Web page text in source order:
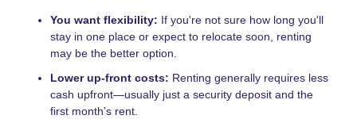
You want flexibility: If you're not sure how long you'll
stay in one place or expect to relocate soon, renting
may be the better option.
Lower up-front costs: Renting generally requires less
cash upfront—usually just a security deposit and the
first month’s rent.